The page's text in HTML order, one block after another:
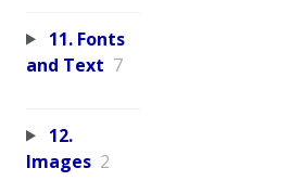
11. Fonts
and Text 7
12.
Images 2